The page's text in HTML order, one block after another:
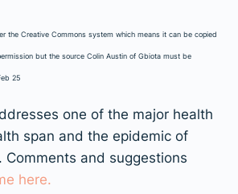
the Creative Commons system which means it can be copied
but the source Colin Austin of Gbiota must be
25
one of the major health
span and the epidemic of
Comments and suggestions
here.